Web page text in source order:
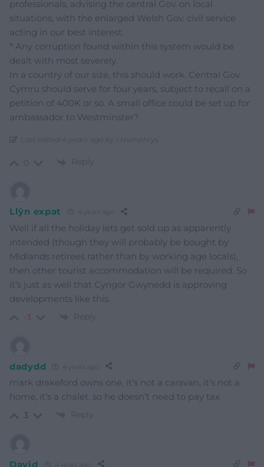
professionals, advising the central Gov. on local
situations, with the enlarged Welsh Gov. civil service
acting in our best interest.
* Any corruption found within this system would be
dealt with most severely.
In a country of our size, this should work. Central Gov.
Cymru should serve for four years, subject to recall on a
petition of 400K or so. A small office could be set up for
ambassador to Westminster?
Last edited 4 years ago by I.Humphrys
Reply
Llŷn expat 4 years ago
Well if all the holiday lets get sold up as apparently
intended (though they will probably be bought by
Midlands retirees rather than by working age locals),
then other tourist accommodation will be required. So
it’s just as well that Cyngor Gwynedd is approving
developments like this.
-3 Reply
dadydd 4 years ago
mark drakeford owns one, it’s not a caravan, it’s not a
home, it’s a chalet. so he doesn’t need to pay tax
3 Reply
David 4 years ago